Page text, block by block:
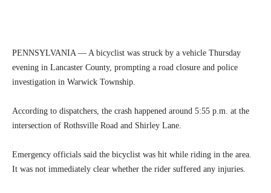
PENNSYLVANIA — A bicyclist was struck by a vehicle Thursday
evening in Lancaster County, prompting a road closure and police
investigation in Warwick Township.
According to dispatchers, the crash happened around 5:55 p.m. at the
intersection of Rothsville Road and Shirley Lane.
Emergency officials said the bicyclist was hit while riding in the area.
It was not immediately clear whether the rider suffered any injuries.